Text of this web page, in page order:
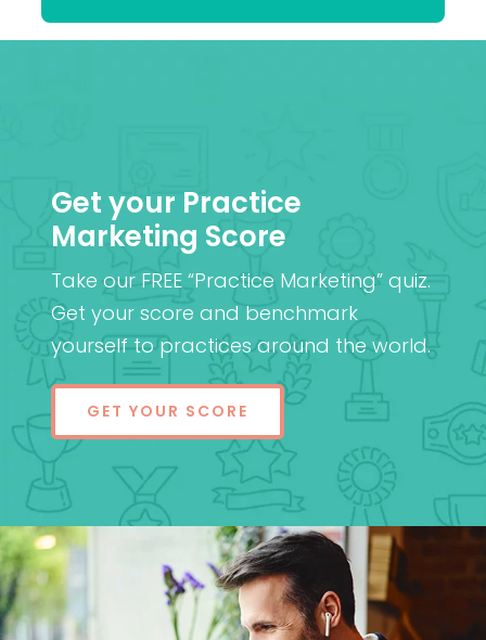
Get your Practice
Marketing Score
Take our FREE “Practice Marketing” quiz.
Get your score and benchmark
yourself to practices around the world.
GET YOUR SCORE